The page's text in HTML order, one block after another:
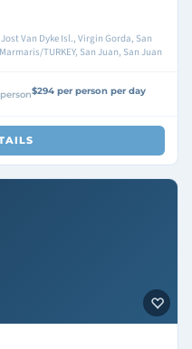
Van Dyke Isl., Virgin Gorda, San
TURKEY, San Juan, San Juan
$294 per person per day